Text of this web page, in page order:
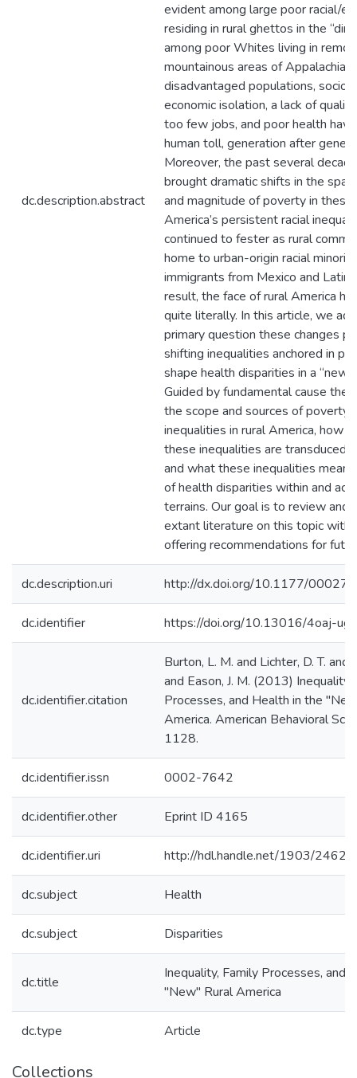
dc.description.abstract
evident among large poor racial/
residing in rural ghettos in the
among poor Whites living in
mountainous areas of Appalachia.
disadvantaged populations,
economic isolation, a lack of
too few jobs, and poor health
human toll, generation after
Moreover, the past several
brought dramatic shifts in the
and magnitude of poverty in these
America’s persistent racial
continued to fester as rural
home to urban-origin racial
immigrants from Mexico and Latin
result, the face of rural America
quite literally. In this article, we
primary question these changes
shifting inequalities anchored in
shape health disparities in a
Guided by fundamental cause
the scope and sources of poverty
inequalities in rural America, how
these inequalities are transduced
and what these inequalities mean
of health disparities within and
terrains. Our goal is to review and
extant literature on this topic with
offering recommendations for
dc.description.uri http://dx.doi.org/10.1177/
dc.identifier https://doi.org/10.13016/4oaj-
dc.identifier.citation
Burton, L. M. and Lichter, D. T. and
and Eason, J. M. (2013) Inequality,
Processes, and Health in the
America. American Behavioral
1128.
dc.identifier.issn 0002-7642
dc.identifier.other Eprint ID 4165
dc.identifier.uri http://hdl.handle.net/1903/24629
dc.subject Health
dc.subject Disparities
dc.title
Inequality, Family Processes, and
"New" Rural America
dc.type Article
Collections